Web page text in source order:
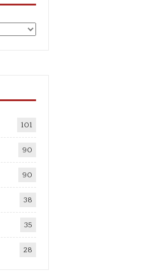
101
90
90
38
35
28